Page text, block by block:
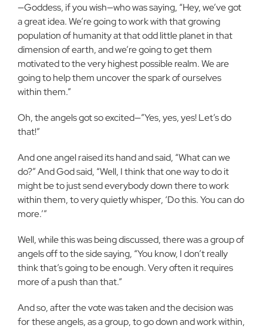
—Goddess, if you wish—who was saying, “Hey, we’ve got
a great idea. We’re going to work with that growing
population of humanity at that odd little planet in that
dimension of earth, and we’re going to get them
motivated to the very highest possible realm. We are
going to help them uncover the spark of ourselves
within them.”
Oh, the angels got so excited—”Yes, yes, yes! Let’s do
that!”
And one angel raised its hand and said, “What can we
do?” And God said, “Well, I think that one way to do it
might be to just send everybody down there to work
within them, to very quietly whisper, ‘Do this. You can do
more.’”
Well, while this was being discussed, there was a group of
angels off to the side saying, “You know, I don’t really
think that’s going to be enough. Very often it requires
more of a push than that.”
And so, after the vote was taken and the decision was
for these angels, as a group, to go down and work within,